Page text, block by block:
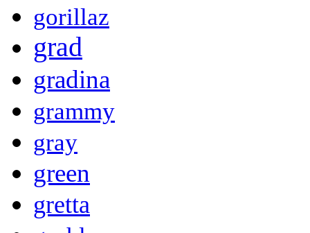
gorillaz
grad
gradina
grammy
gray
green
gretta